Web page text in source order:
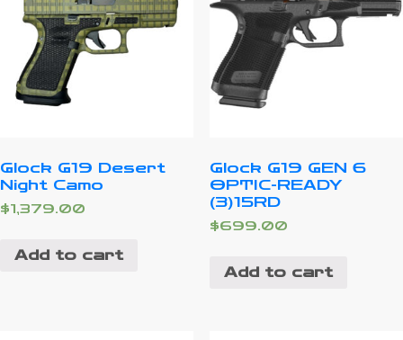
Glock G19 Desert
Night Camo
$1,379.00
Add to cart
Glock G19 GEN 6
OPTIC-READY
(3)15RD
$699.00
Add to cart